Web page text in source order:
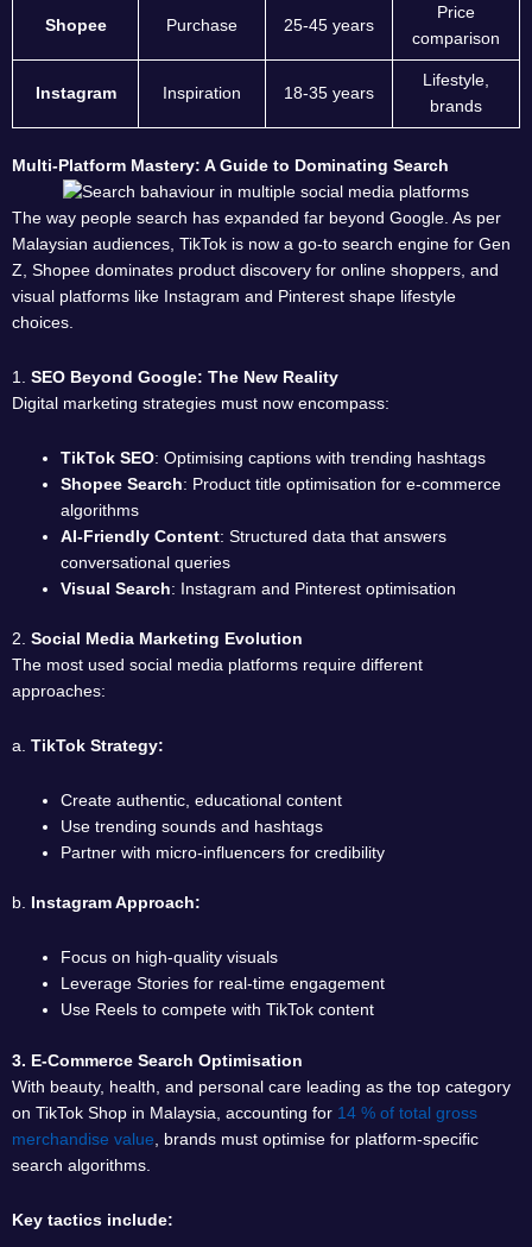
Shopee Purchase 25-45 years
Price
comparison
Instagram Inspiration 18-35 years
Lifestyle,
brands
Multi-Platform Mastery: A Guide to Dominating Search
The way people search has expanded far beyond Google. As per
Malaysian audiences, TikTok is now a go-to search engine for Gen
Z, Shopee dominates product discovery for online shoppers, and
visual platforms like Instagram and Pinterest shape lifestyle
choices.
1. SEO Beyond Google: The New Reality
Digital marketing strategies must now encompass:
TikTok SEO: Optimising captions with trending hashtags
Shopee Search: Product title optimisation for e-commerce
algorithms
AI-Friendly Content: Structured data that answers
conversational queries
Visual Search: Instagram and Pinterest optimisation
2. Social Media Marketing Evolution
The most used social media platforms require different
approaches:
a. TikTok Strategy:
Create authentic, educational content
Use trending sounds and hashtags
Partner with micro-influencers for credibility
b. Instagram Approach:
Focus on high-quality visuals
Leverage Stories for real-time engagement
Use Reels to compete with TikTok content
3. E-Commerce Search Optimisation
With beauty, health, and personal care leading as the top category
on TikTok Shop in Malaysia, accounting for 14 % of total gross
merchandise value , brands must optimise for platform-specific
search algorithms.
Key tactics include: